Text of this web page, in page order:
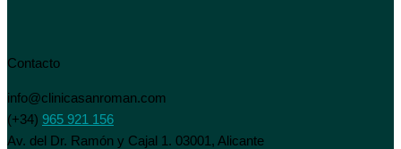
Contacto
info@clinicasanroman.com
(+34) 965 921 156
Av. del Dr. Ramón y Cajal 1. 03001, Alicante